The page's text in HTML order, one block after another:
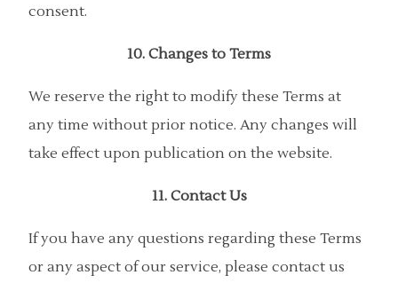
consent.
10. Changes to Terms
We reserve the right to modify these Terms at
any time without prior notice. Any changes will
take effect upon publication on the website.
11. Contact Us
If you have any questions regarding these Terms
or any aspect of our service, please contact us